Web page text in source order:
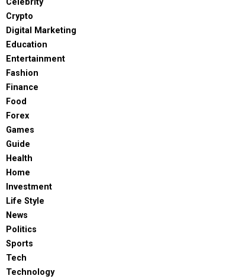
Celebrity
Crypto
Digital Marketing
Education
Entertainment
Fashion
Finance
Food
Forex
Games
Guide
Health
Home
Investment
Life Style
News
Politics
Sports
Tech
Technology